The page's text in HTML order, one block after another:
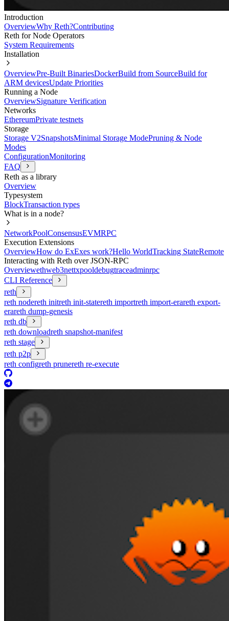
Introduction
OverviewWhy Reth?Contributing
Reth for Node Operators
System Requirements
Installation
OverviewPre-Built BinariesDockerBuild from SourceBuild for
ARM devicesUpdate Priorities
Running a Node
OverviewSignature Verification
Networks
EthereumPrivate testnets
Storage
Storage V2SnapshotsMinimal Storage ModePruning & Node
Modes
ConfigurationMonitoring
FAQ
Reth as a library
Overview
Typesystem
BlockTransaction types
What is in a node?
NetworkPoolConsensusEVMRPC
Execution Extensions
OverviewHow do ExExes work?Hello WorldTracking StateRemote
Interacting with Reth over JSON-RPC
Overviewethweb3nettxpooldebugtraceadminrpc
CLI Reference
reth
reth nodereth initreth init-statereth importreth import-erareth export-
erareth dump-genesis
reth db
reth downloadreth snapshot-manifest
reth stage
reth p2p
reth configreth prunereth re-execute